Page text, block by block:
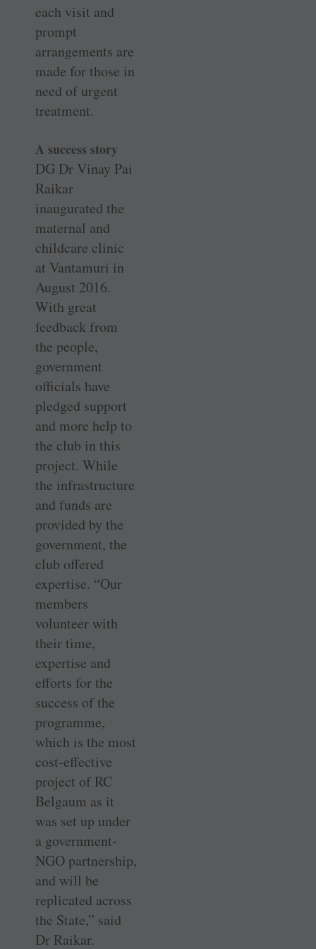
each visit and
prompt
arrangements are
made for those in
need of urgent
treatment.
A success story
DG Dr Vinay Pai
Raikar
inaugurated the
maternal and
childcare clinic
at Vantamuri in
August 2016.
With great
feedback from
the people,
government
officials have
pledged support
and more help to
the club in this
project. While
the infrastructure
and funds are
provided by the
government, the
club offered
expertise. “Our
members
volunteer with
their time,
expertise and
efforts for the
success of the
programme,
which is the most
cost-effective
project of RC
Belgaum as it
was set up under
a government-
NGO partnership,
and will be
replicated across
the State,” said
Dr Raikar.